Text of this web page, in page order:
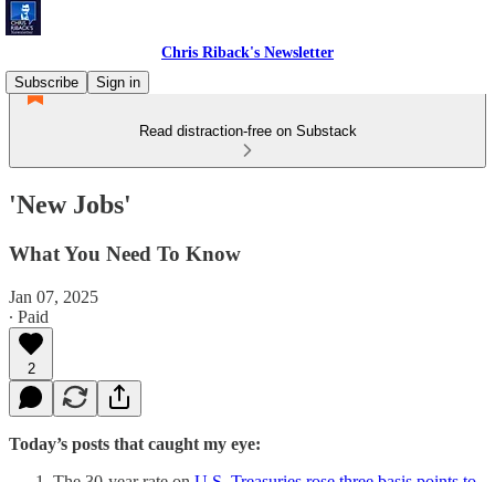
Chris Riback's Newsletter
Subscribe
Sign in
Read distraction-free on Substack
'New Jobs'
What You Need To Know
Jan 07, 2025
∙ Paid
2
Today’s posts that caught my eye: